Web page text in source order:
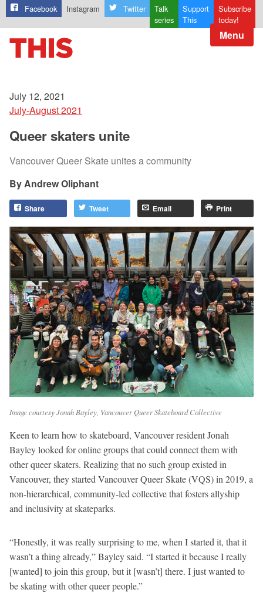
Facebook Instagram Twitter
Talk
series
Support
This
Subscribe
today!
Menu
July 12, 2021
July-August 2021
Queer skaters unite
Vancouver Queer Skate unites a community
Andrew Oliphant
Share Tweet Email Print
Image courtesy Jonah Bayley, Vancouver Queer Skateboard Collective
Keen to learn how to skateboard, Vancouver resident Jonah
Bayley looked for online groups that could connect them with
other queer skaters. Realizing that no such group existed in
Vancouver, they started Vancouver Queer Skate (VQS) in 2019, a
non-hierarchical, community-led collective that fosters allyship
and inclusivity at skateparks.
“Honestly, it was really surprising to me, when I started it, that it
wasn’t a thing already,” Bayley said. “I started it because I really
[wanted] to join this group, but it [wasn’t] there. I just wanted to
be skating with other queer people.”